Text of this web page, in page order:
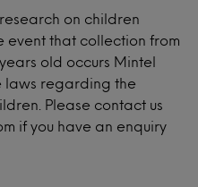
on children
event that collection from
old occurs Mintel
laws regarding the
Please contact us
if you have an enquiry